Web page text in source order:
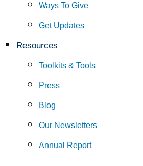
Ways To Give
Get Updates
Resources
Toolkits & Tools
Press
Blog
Our Newsletters
Annual Report